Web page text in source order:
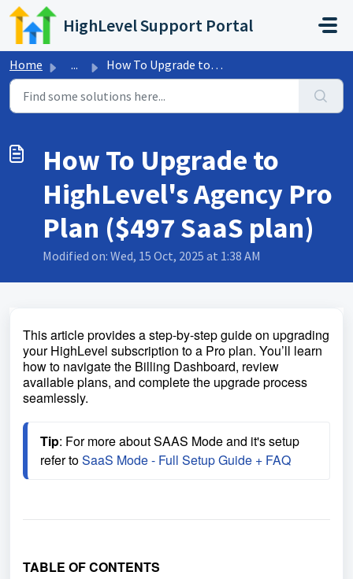
Skip to main content
HighLevel Support Portal
Home ... How To Upgrade to HighLevel's Agency Pro Plan ($497 S...
How To Upgrade to
HighLevel's Agency Pro
Plan ($497 SaaS plan)
Modified on: Wed, 15 Oct, 2025 at 1:38 AM
This article provides a step-by-step guide on upgrading
your HighLevel subscription to a Pro plan. You’ll learn
how to navigate the Billing Dashboard, review
available plans, and complete the upgrade process
seamlessly.
Tip: For more about SAAS Mode and it's setup
refer to SaaS Mode - Full Setup Guide + FAQ
TABLE OF CONTENTS